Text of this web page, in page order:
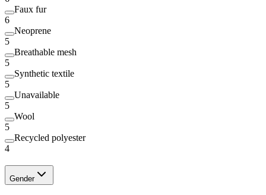
Faux fur
6
Neoprene
5
Breathable mesh
5
Synthetic textile
5
Unavailable
5
Wool
5
Recycled polyester
4
Gender